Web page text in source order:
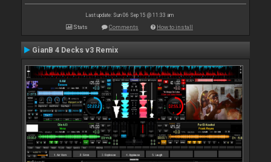
Last update: Sun 06 Sep 15 @ 11:33 am
Stats Comments How to install
GianB 4 Decks v3 Remix